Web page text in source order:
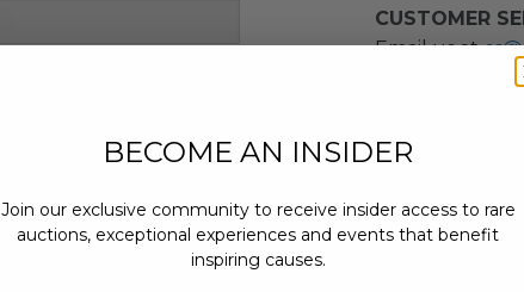
CUSTOMER
Email us at
NEW
PRESS
BECOME AN INSIDER
Join our exclusive community to receive insider access to rare
auctions, exceptional experiences and events that benefit
inspiring causes.